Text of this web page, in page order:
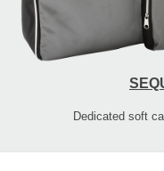
Dedicated soft